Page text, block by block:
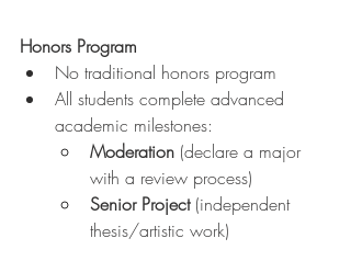
Honors Program
No traditional honors program
All students complete advanced
academic milestones:
Moderation (declare a major
with a review process)
Senior Project (independent
thesis/artistic work)